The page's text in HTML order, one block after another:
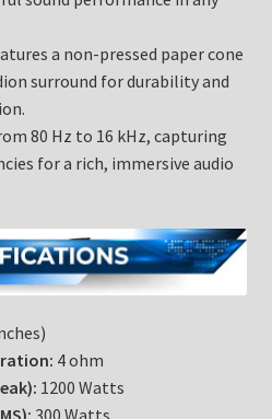
a non-pressed paper cone
surround for durability and
80 Hz to 16 kHz, capturing
for a rich, immersive audio
4 ohm
1200 Watts